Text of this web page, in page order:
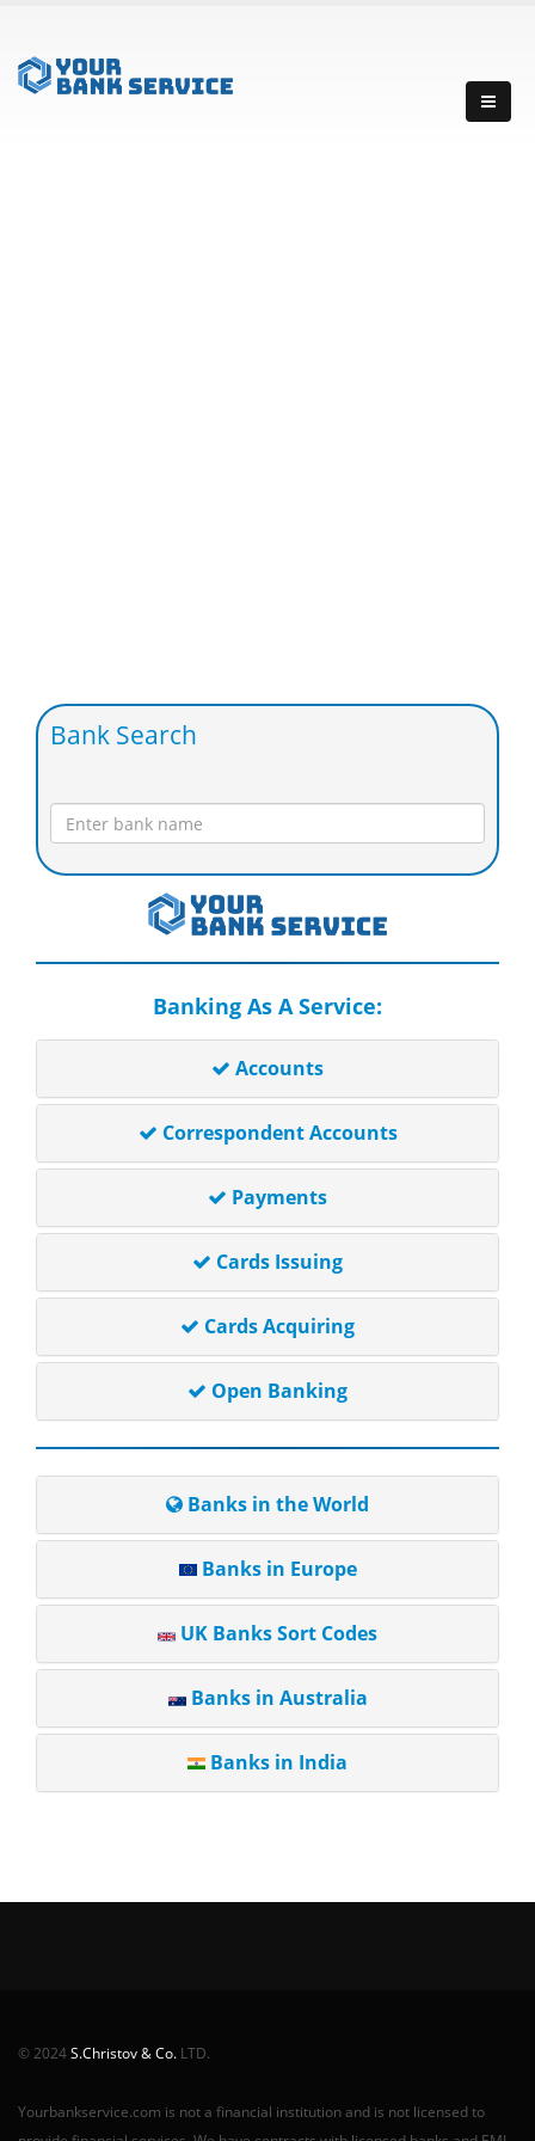
Bank Search
Banking As A Service:
Accounts
Correspondent Accounts
Payments
Cards Issuing
Cards Acquiring
Open Banking
Banks in the World
Banks in Europe
UK Banks Sort Codes
Banks in Australia
Banks in India
© 2024S.Christov & Co. LTD.
Yourbankservice.com is not a financial institution and is not licensed to